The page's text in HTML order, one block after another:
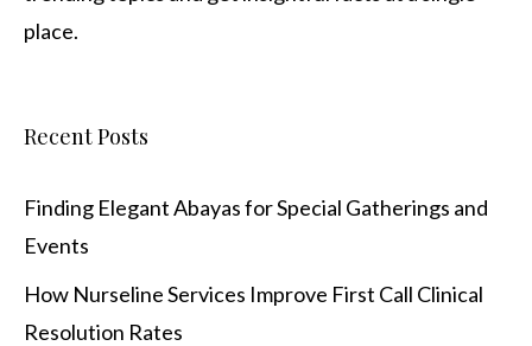
place.
Recent Posts
Finding Elegant Abayas for Special Gatherings and
Events
How Nurseline Services Improve First Call Clinical
Resolution Rates